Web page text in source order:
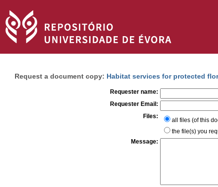
Request a document copy: Habitat services for protected
Requester name:
Requester Email:
Files:
all files (of this
the file(s) you
Message: